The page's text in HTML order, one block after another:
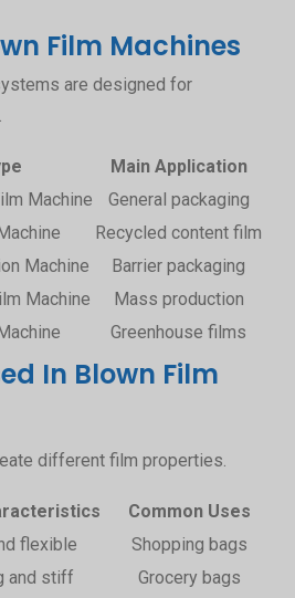
Film Machines
are designed for
Main Application
Machine
General packaging
Recycled content film
Machine
Barrier packaging
Machine
Mass production
Greenhouse films
In Blown Film
different film properties.
Common Uses
flexible
Shopping bags
and stiff
Grocery bags